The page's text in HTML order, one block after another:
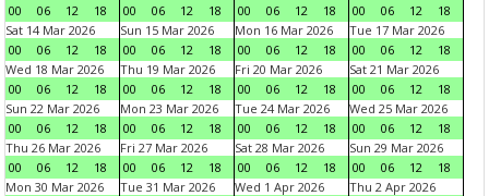
00
06 12 18
00
06 12 18
00
06 12 18
00
06 12
18
Sat 14 Mar 2026
00
06 12 18
Sun 15 Mar 2026
00
06 12 18
Mon 16 Mar 2026
00
06 12 18
Tue 17 Mar 2026
00
06 12
18
Wed 18 Mar 2026
00
06 12 18
Thu 19 Mar 2026
00
06 12 18
Fri 20 Mar 2026
00
06 12 18
Sat 21 Mar 2026
00
06 12
18
Sun 22 Mar 2026
00
06 12 18
Mon 23 Mar 2026
00
06 12 18
Tue 24 Mar 2026
00
06 12 18
Wed 25 Mar 2026
00
06 12
18
Thu 26 Mar 2026
00
06 12 18
Fri 27 Mar 2026
00
06 12 18
Sat 28 Mar 2026
00
06 12 18
Sun 29 Mar 2026
00
06 12
18
Mon 30 Mar 2026
Tue 31 Mar 2026
Wed 1 Apr 2026
Thu 2 Apr 2026